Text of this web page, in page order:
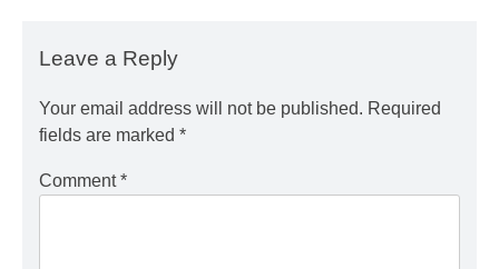
Leave a Reply
Your email address will not be published. Required
fields are marked *
Comment*